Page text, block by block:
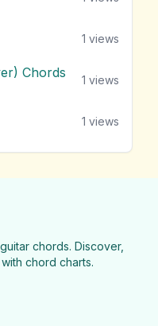
1 views
Chords 1 views
1 views
chords. Discover,
chord charts.